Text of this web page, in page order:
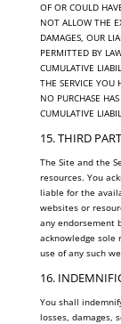
OF OR COULD
NOT ALLOW THE
DAMAGES, OUR
PERMITTED BY
CUMULATIVE
THE SERVICE YOU
NO PURCHASE
CUMULATIVE
15. THIRD
The Site and the
resources. You
liable for the
websites or
any endorsement
acknowledge sole
use of any such
16.
You shall
losses, damages,